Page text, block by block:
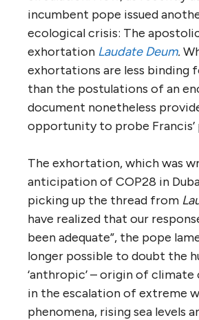
incumbent pope issued
ecological crisis: The
exhortation Laudate Deum.
exhortations are less binding
than the postulations of an
document nonetheless
opportunity to probe Francis’
The exhortation, which was
anticipation of COP28 in
picking up the thread from
have realized that our
been adequate”, the pope
longer possible to doubt the
‘anthropic’ – origin of climate
in the escalation of extreme
phenomena, rising sea levels